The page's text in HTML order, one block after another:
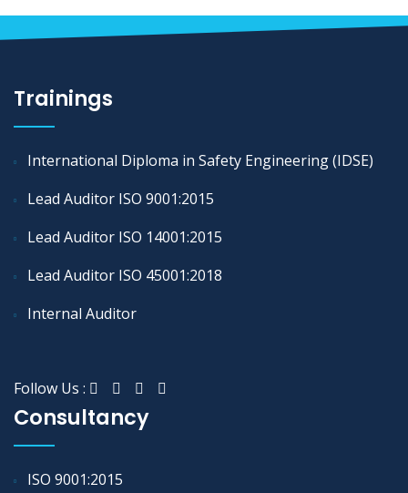
Trainings
International Diploma in Safety Engineering (IDSE)
Lead Auditor ISO 9001:2015
Lead Auditor ISO 14001:2015
Lead Auditor ISO 45001:2018
Internal Auditor
Follow Us :
Consultancy
ISO 9001:2015